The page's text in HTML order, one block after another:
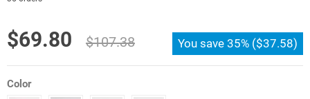
out of 5
$107.38
Original
price
was:
$69.80
Current
price
is:
You save 35% ($37.58)
Color